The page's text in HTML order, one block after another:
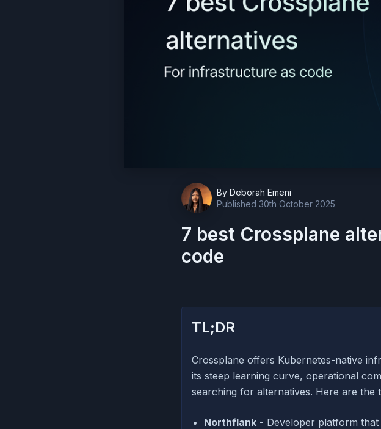
By Deborah Emeni
Published 30th October 2025
7 best Crossplane
code
TL;DR
Crossplane offers Kubernetes-native
its steep learning curve, operational
searching for alternatives. Here are the
Northflank - Developer platform